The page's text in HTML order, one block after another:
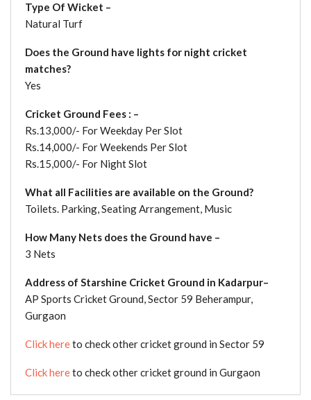
Type Of Wicket –
Natural Turf
Does the Ground have lights for night cricket
matches?
Yes
Cricket Ground Fees : –
Rs.13,000/- For Weekday Per Slot
Rs.14,000/- For Weekends Per Slot
Rs.15,000/- For Night Slot
What all Facilities are available on the Ground?
Toilets. Parking, Seating Arrangement, Music
How Many Nets does the Ground have –
3 Nets
Address of Starshine Cricket Ground in Kadarpur–
AP Sports Cricket Ground, Sector 59 Beherampur,
Gurgaon
Click hereto check other cricket ground in Sector 59
Click hereto check other cricket ground in Gurgaon